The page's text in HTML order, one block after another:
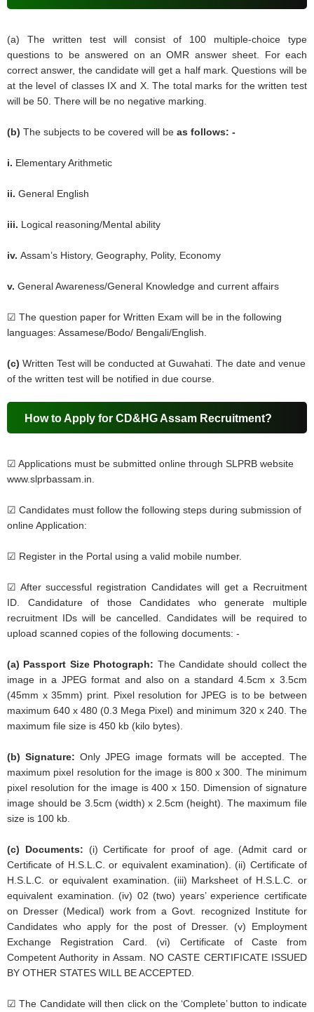
(a) The written test will consist of 100 multiple-choice type
questions to be answered on an OMR answer sheet. For each
correct answer, the candidate will get a half mark. Questions will be
at the level of classes IX and X. The total marks for the written test
will be 50. There will be no negative marking.
(b)The subjects to be covered will beas follows: -
i. Elementary Arithmetic
ii. General English
iii. Logical reasoning/Mental ability
iv.Assam’s History, Geography, Polity, Economy
v.General Awareness/General Knowledge and current affairs
☑ The question paper for Written Exam will be in the following
languages: Assamese/Bodo/ Bengali/English.
(c)Written Test will be conducted at Guwahati. The date and venue
of the written test will be notified in due course.
How to Apply for CD&HG Assam Recruitment?
☑ Applications must be submitted online through SLPRB website
www.slprbassam.in.
☑ Candidates must follow the following steps during submission of
online Application:
☑ Register in the Portal using a valid mobile number.
☑ After successful registration Candidates will get a Recruitment
ID. Candidature of those Candidates who generate multiple
recruitment IDs will be cancelled. Candidates will be required to
upload scanned copies of the following documents: -
(a) Passport Size Photograph: The Candidate should collect the
image in a JPEG format and also on a standard 4.5cm x 3.5cm
(45mm x 35mm) print. Pixel resolution for JPEG is to be between
maximum 640 x 480 (0.3 Mega Pixel) and minimum 320 x 240. The
maximum file size is 450 kb (kilo bytes).
(b) Signature: Only JPEG image formats will be accepted. The
maximum pixel resolution for the image is 800 x 300. The minimum
pixel resolution for the image is 400 x 150. Dimension of signature
image should be 3.5cm (width) x 2.5cm (height). The maximum file
size is 100 kb.
(c) Documents: (i) Certificate for proof of age. (Admit card or
Certificate of H.S.L.C. or equivalent examination). (ii) Certificate of
H.S.L.C. or equivalent examination. (iii) Marksheet of H.S.L.C. or
equivalent examination. (iv) 02 (two) years’ experience certificate
on Dresser (Medical) work from a Govt. recognized Institute for
Candidates who apply for the post of Dresser. (v) Employment
Exchange Registration Card. (vi) Certificate of Caste from
Competent Authority in Assam. NO CASTE CERTIFICATE ISSUED
BY OTHER STATES WILL BE ACCEPTED.
☑ The Candidate will then click on the ‘Complete’ button to indicate